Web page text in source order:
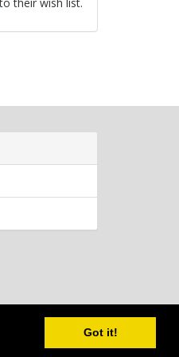
Got it!
rights reserved.